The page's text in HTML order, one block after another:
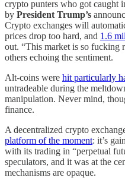
crypto punters who got caught
by President Trump’s
Crypto exchanges will
prices drop too hard, and 1.6
out. “This market is so fucking
others echoing the sentiment.
Alt-coins were hit particularly
untradeable during the
manipulation. Never mind,
finance.
A decentralized crypto
platform of the moment: it’s
with its trading in “perpetual
speculators, and it was at the
mechanisms are opaque.